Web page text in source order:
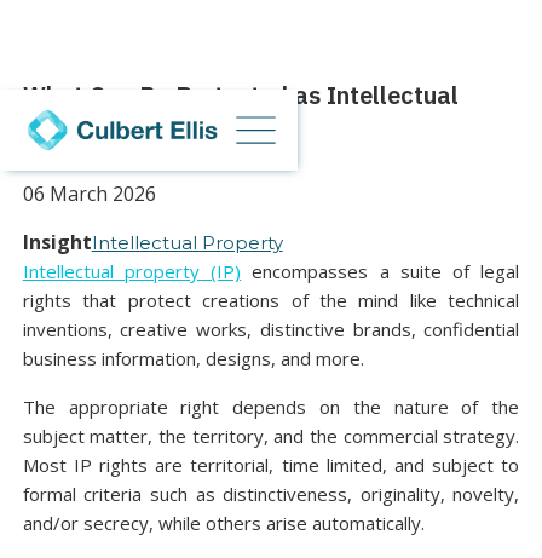
What Can Be Protected as Intellectual
Property in the UK?
06 March 2026
InsightIntellectual Property
Intellectual property (IP) encompasses a suite of legal
rights that protect creations of the mind like technical
inventions, creative works, distinctive brands, confidential
business information, designs, and more.
The appropriate right depends on the nature of the
subject matter, the territory, and the commercial strategy.
Most IP rights are territorial, time limited, and subject to
formal criteria such as distinctiveness, originality, novelty,
and/or secrecy, while others arise automatically.